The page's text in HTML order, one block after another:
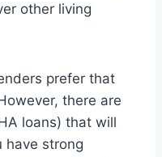
other living
prefer that
there are
loans) that will
have strong